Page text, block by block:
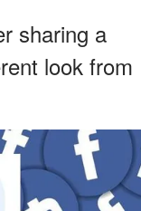
sharing a
look from